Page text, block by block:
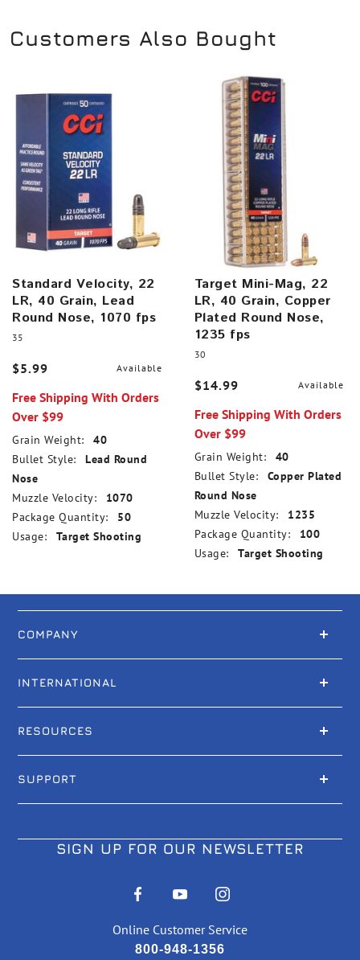
Customers Also Bought
Standard Velocity, 22
LR, 40 Grain, Lead
Round Nose, 1070 fps
35
$5.99 Available
Free Shipping With Orders
Over $99
Grain Weight:
40
Bullet Style:
Lead Round
Nose
Muzzle Velocity:
1070
Package Quantity:
50
Usage:
Target Shooting
Target Mini-Mag, 22
LR, 40 Grain, Copper
Plated Round Nose,
1235 fps
30
$14.99 Available
Free Shipping With Orders
Over $99
Grain Weight:
40
Bullet Style:
Copper Plated
Round Nose
Muzzle Velocity:
1235
Package Quantity:
100
Usage:
Target Shooting
COMPANY
INTERNATIONAL
RESOURCES
SUPPORT
SIGN UP FOR OUR NEWSLETTER
Online Customer Service
800-948-1356